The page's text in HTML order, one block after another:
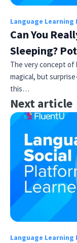
Language Learning
Can You
Sleeping?
The very concept of
magical, but
this…
Next article
Language Learning